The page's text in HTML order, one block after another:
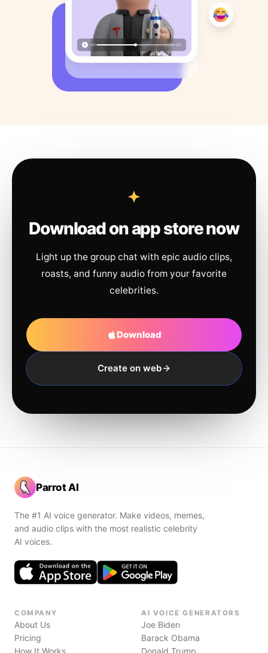
Download on app store now
Light up the group chat with epic audio clips,
roasts, and funny audio from your favorite
celebrities.
Download
Create on web
Parrot AI
The #1 AI voice generator. Make videos, memes,
and audio clips with the most realistic celebrity
AI voices.
COMPANY
About Us
Pricing
How It Works
AI VOICE GENERATORS
Joe Biden
Barack Obama
Donald Trump